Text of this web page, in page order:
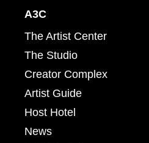
A3C
The Artist Center
The Studio
Creator Complex
Artist Guide
Host Hotel
News